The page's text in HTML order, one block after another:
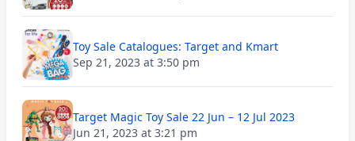
Toy Sale Catalogues: Target and Kmart
Sep 21, 2023 at 3:50 pm
Target Magic Toy Sale 22 Jun – 12 Jul 2023
Jun 21, 2023 at 3:21 pm